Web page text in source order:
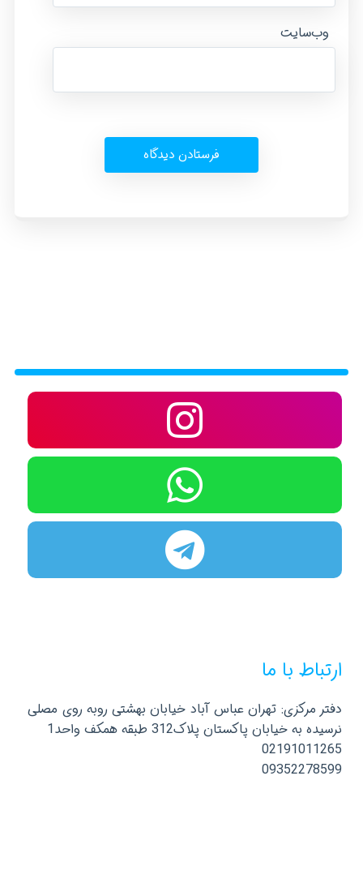
وب‌سایت
ارتباط با ما
دفتر مرکزی: تهران عباس آباد خیابان بهشتی روبه روی مصلی
نرسیده به خیابان پاکستان پلاک312 طبقه همکف واحد1
02191011265
09352278599